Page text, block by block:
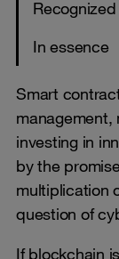
In essence
Smart
management,
investing in
by the
multiplication
question of
If blockchain